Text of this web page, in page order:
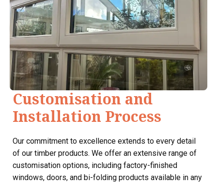
Customisation and
Installation Process
Our commitment to excellence extends to every detail
of our timber products. We offer an extensive range of
customisation options, including factory-finished
windows, doors, and bi-folding products available in any